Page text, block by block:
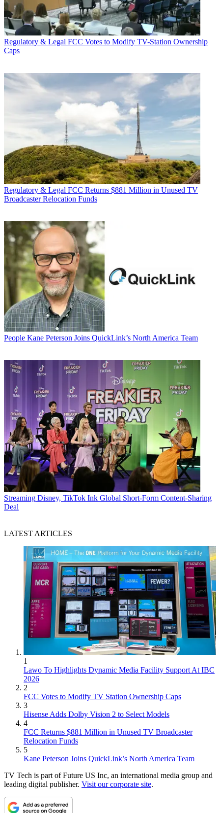
Regulatory & Legal FCC Votes to Modify TV-Station Ownership
Caps
Regulatory & Legal FCC Returns $881 Million in Unused TV
Broadcaster Relocation Funds
People Kane Peterson Joins QuickLink’s North America Team
Streaming Disney, TikTok Ink Global Short-Form Content-Sharing
Deal
LATEST ARTICLES
1
Lawo To Highlights Dynamic Media Facility Support At IBC
2026
2
FCC Votes to Modify TV Station Ownership Caps
3
Hisense Adds Dolby Vision 2 to Select Models
4
FCC Returns $881 Million in Unused TV Broadcaster
Relocation Funds
5
Kane Peterson Joins QuickLink’s North America Team
TV Tech is part of Future US Inc, an international media group and
leading digital publisher. Visit our corporate site.